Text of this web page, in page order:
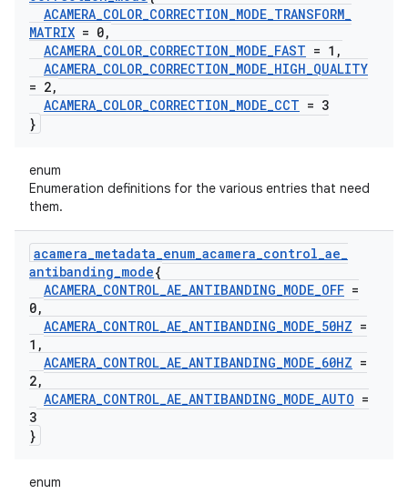
ACAMERA_COLOR_CORRECTION_MODE_TRANSFORM_
MATRIX = 0,
ACAMERA_COLOR_CORRECTION_MODE_FAST = 1 ,
ACAMERA_COLOR_CORRECTION_MODE_HIGH_QUALITY
= 2,
ACAMERA_COLOR_CORRECTION_MODE_CCT = 3
}
enum
Enumeration definitions for the various entries that need
them.
acamera_metadata_enum_acamera_control_ae_
antibanding_mode{
ACAMERA_CONTROL_AE_ANTIBANDING_MODE_OFF =
0,
ACAMERA_CONTROL_AE_ANTIBANDING_MODE_50HZ =
1 ,
ACAMERA_CONTROL_AE_ANTIBANDING_MODE_60HZ =
2,
ACAMERA_CONTROL_AE_ANTIBANDING_MODE_AUTO =
3
}
enum